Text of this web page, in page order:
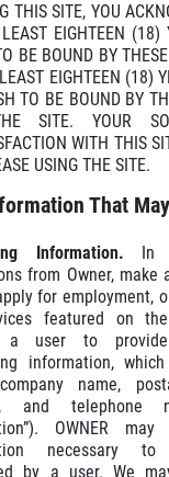
Repair, Max
Click for
Click for
THIS SITE, YOU
EIGHTEEN (18)
BE BOUND BY
EIGHTEEN (18)
TO BE BOUND BY
SITE. YOUR
WITH THIS
USING THE SITE.
That
Information. In
from Owner, make
for employment,
featured on
a user to provide
information,
name,
and telephone
OWNER
necessary to
by a user. We